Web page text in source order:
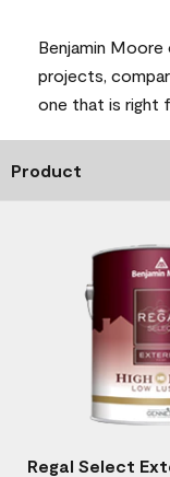
Benjamin
projects,
one that is right
Product
Regal Select